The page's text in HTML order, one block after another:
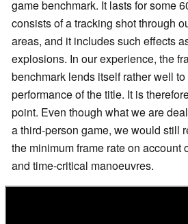
game benchmark. It lasts for some
consists of a tracking shot through
areas, and it includes such effects
explosions. In our experience, the
benchmark lends itself rather well
performance of the title. It is
point. Even though what we are
a third-person game, we would still
the minimum frame rate on account
and time-critical manoeuvres.